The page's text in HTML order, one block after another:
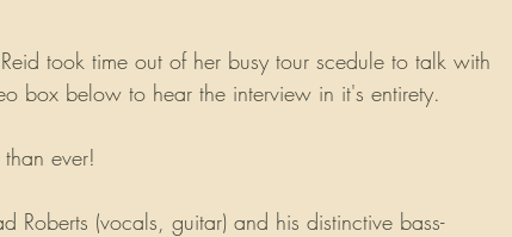
took time out of her busy tour scedule to talk with
box below to hear the interview in it's entirety.
ever!
Roberts (vocals, guitar) and his distinctive bass-